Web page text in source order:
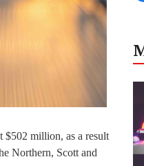
$502 million, as a result
Northern, Scott and